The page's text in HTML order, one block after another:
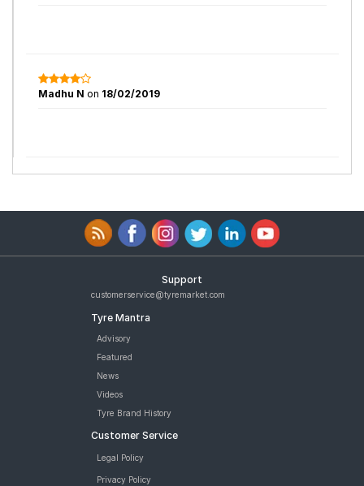
Madhu N on 18/02/2019
Support
customerservice@tyremarket.com
Tyre Mantra
Advisory
Featured
News
Videos
Tyre Brand History
Customer Service
Legal Policy
Privacy Policy